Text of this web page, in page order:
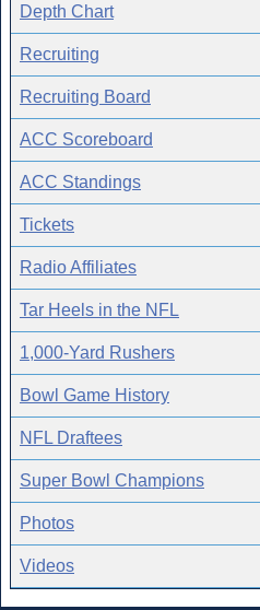
Depth Chart
Recruiting
Recruiting Board
ACC Scoreboard
ACC Standings
Tickets
Radio Affiliates
Tar Heels in the NFL
1,000-Yard Rushers
Bowl Game History
NFL Draftees
Super Bowl Champions
Photos
Videos